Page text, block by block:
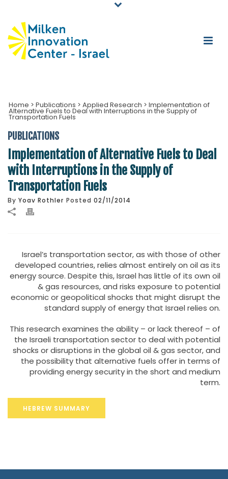
Home > Publications > Applied Research > Implementation of
Alternative Fuels to Deal with Interruptions in the Supply of
Transportation Fuels
PUBLICATIONS
Implementation of Alternative Fuels to Deal
with Interruptions in the Supply of
Transportation Fuels
By Yoav Rothler Posted 02/11/2014
Israel’s transportation sector, as with those of other
developed countries, relies almost entirely on oil as its
energy source. Despite this, Israel has little of its own oil
& gas resources, and risks exposure to potential
economic or geopolitical shocks that might disrupt the
standard supply of energy that Israel relies on.
This research examines the ability – or lack thereof – of
the Israeli transportation sector to deal with potential
shocks or disruptions in the global oil & gas sector, and
the possibility that alternative fuels offer in terms of
providing energy security in the short and medium
term.
HEBREW SUMMARY